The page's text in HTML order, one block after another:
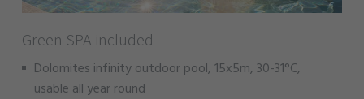
Green SPA included
Dolomites infinity outdoor pool, 15x5m, 30-31°C,
usable all year round